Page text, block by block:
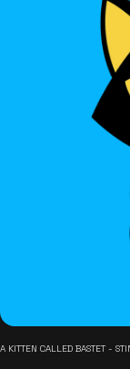
A KITTEN CALLED BASTET -